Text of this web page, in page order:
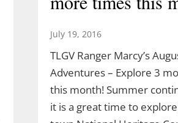
July 19, 2016
TLGV Ranger Marcy’s
Adventures – Explore 3
this month! Summer
it is a great time to